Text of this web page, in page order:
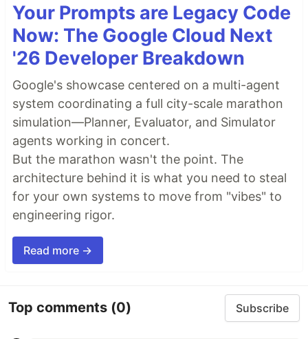
Your Prompts are Legacy Code
Now: The Google Cloud Next
'26 Developer Breakdown
Google's showcase centered on a multi-agent
system coordinating a full city-scale marathon
simulation—Planner, Evaluator, and Simulator
agents working in concert.
But the marathon wasn't the point. The
architecture behind it is what you need to steal
for your own systems to move from "vibes" to
engineering rigor.
Read more →
Top comments (0) Subscribe